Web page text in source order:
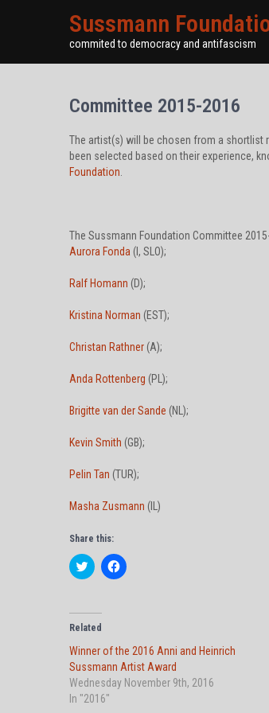
Sussmann
commited to democracy and antifascism
Committee 2015-2016
The artist(s) will be chosen from a shortlist
been selected based on their experience,
Foundation
The Sussmann Foundation Committee
Aurora Fonda (I, SLO);
Ralf Homann (D);
Kristina Norman (EST);
Christan Rathner (A);
Anda Rottenberg (PL);
Brigitte van der Sande (NL);
Kevin Smith (GB);
Pelin Tan (TUR);
Masha Zusmann (IL)
Share this:
C
l
t
o
h
a
r
e
o
n
C
l
h
a
r
e
o
Related
Winner of the 2016 Anni and Heinrich
Sussmann Artist Award
Wednesday November 9th, 2016
In "2016"